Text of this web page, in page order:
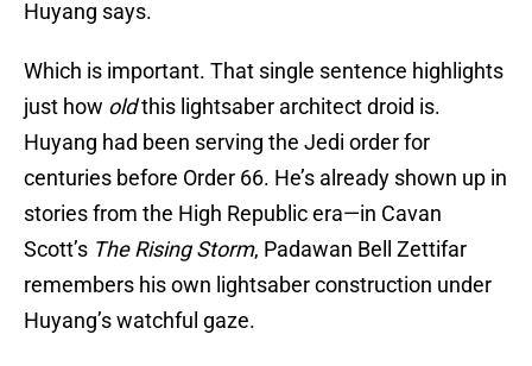
Huyang says.
Which is important. That single sentence highlights
just how oldthis lightsaber architect droid is.
Huyang had been serving the Jedi order for
centuries before Order 66. He’s already shown up in
stories from the High Republic era—in Cavan
Scott’s The Rising Storm, Padawan Bell Zettifar
remembers his own lightsaber construction under
Huyang’s watchful gaze.